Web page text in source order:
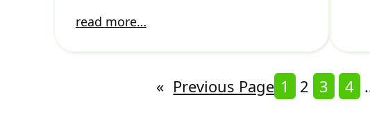
read more…
« Previous Page 1 2 3 4